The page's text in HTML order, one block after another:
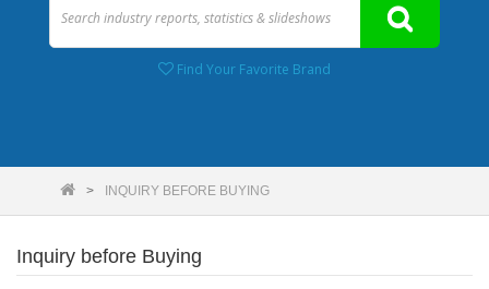
Find Your Favorite Brand
INQUIRY BEFORE BUYING
Inquiry before Buying